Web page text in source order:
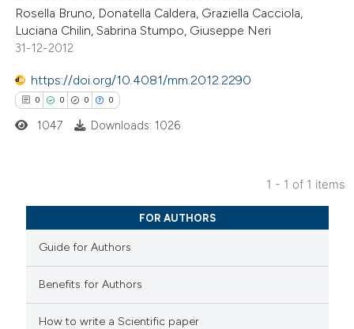
Rosella Bruno, Donatella Caldera, Graziella Cacciola,
Luciana Chilin, Sabrina Stumpo, Giuseppe Neri
31-12-2012
https://doi.org/10.4081/mm.2012.2290
0 0 0 0
Citing Publications
Supporting
Mentioning
1047 Downloads: 1026
1 - 1 of 1 items
FOR AUTHORS
Guide for Authors
Benefits for Authors
How to write a Scientific paper